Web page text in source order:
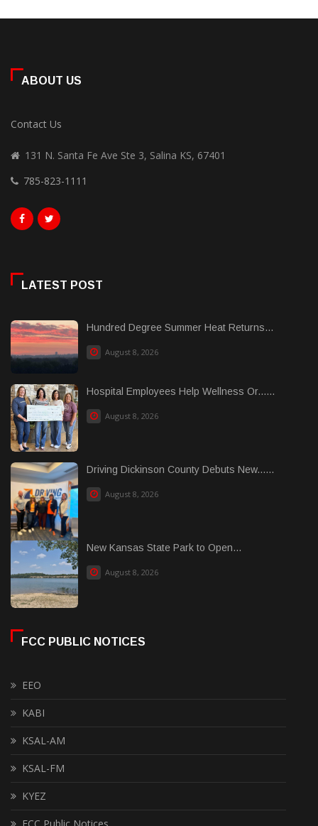
ABOUT US
Contact Us
131 N. Santa Fe Ave Ste 3, Salina KS, 67401
785-823-1111
LATEST POST
Hundred Degree Summer Heat Returns...
August 8, 2026
Hospital Employees Help Wellness Or......
August 8, 2026
Driving Dickinson County Debuts New......
August 8, 2026
New Kansas State Park to Open...
August 8, 2026
FCC PUBLIC NOTICES
EEO
KABI
KSAL-AM
KSAL-FM
KYEZ